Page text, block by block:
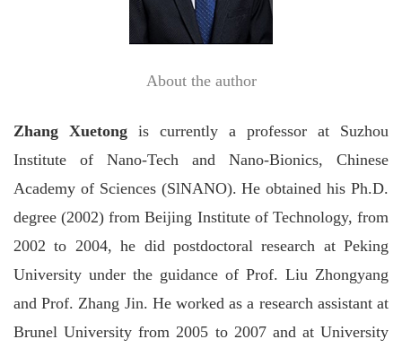
About the author
Zhang Xuetong is currently a professor at Suzhou
Institute of Nano-Tech and Nano-Bionics, Chinese
Academy of Sciences (SlNANO). He obtained his Ph.D.
degree (2002) from Beijing Institute of Technology, from
2002 to 2004, he did postdoctoral research at Peking
University under the guidance of Prof. Liu Zhongyang
and Prof. Zhang Jin. He worked as a research assistant at
Brunel University from 2005 to 2007 and at University